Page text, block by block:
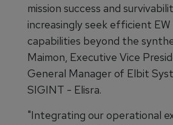
mission success and
increasingly seek efficient
capabilities beyond the
Maimon, Executive Vice
General Manager of Elbit
SIGINT - Elisra.
"Integrating our operational